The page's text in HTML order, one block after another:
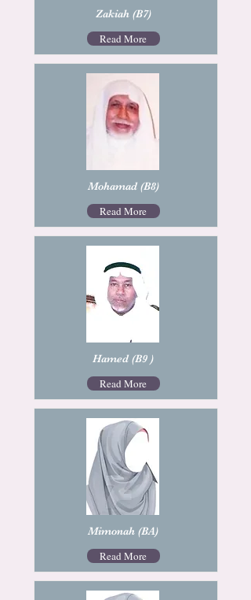
Zakiah (B7)
Read More
Mohamad (B8)
Read More
Hamed (B9 )
Read More
Mimonah (BA)
Read More